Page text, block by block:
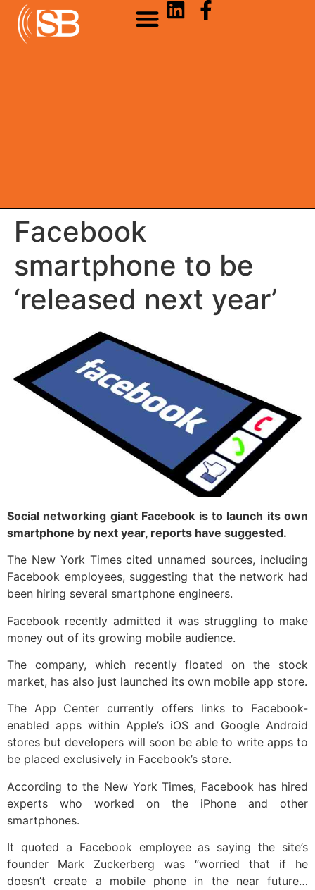
Facebook
smartphone to be
‘released next year’
Social networking giant Facebook is to launch its own
smartphone by next year, reports have suggested.
The New York Times cited unnamed sources, including
Facebook employees, suggesting that the network had
been hiring several smartphone engineers.
Facebook recently admitted it was struggling to make
money out of its growing mobile audience.
The company, which recently floated on the stock
market, has also just launched its own mobile app store.
The App Center currently offers links to Facebook-
enabled apps within Apple’s iOS and Google Android
stores but developers will soon be able to write apps to
be placed exclusively in Facebook’s store.
According to the New York Times, Facebook has hired
experts who worked on the iPhone and other
smartphones.
It quoted a Facebook employee as saying the site’s
founder Mark Zuckerberg was “worried that if he
doesn’t create a mobile phone in the near future…